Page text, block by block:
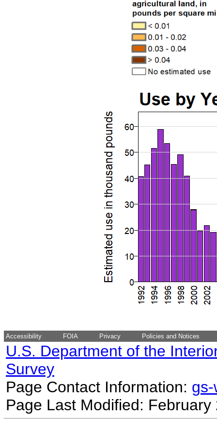
Accessibility FOIA Privacy Policies and Notices
U.S. Department of the
Survey
Page Contact Information:
Page Last Modified: